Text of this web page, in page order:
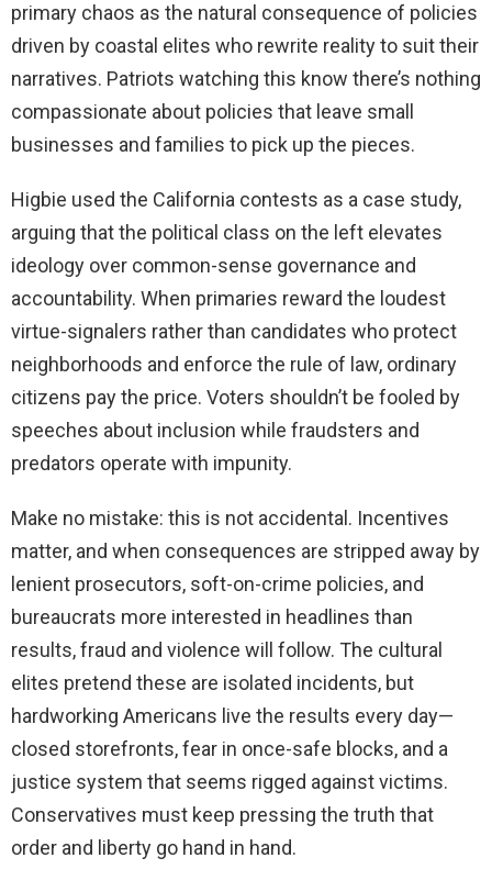
primary chaos as the natural consequence of policies
driven by coastal elites who rewrite reality to suit their
narratives. Patriots watching this know there’s nothing
compassionate about policies that leave small
businesses and families to pick up the pieces.
Higbie used the California contests as a case study,
arguing that the political class on the left elevates
ideology over common-sense governance and
accountability. When primaries reward the loudest
virtue-signalers rather than candidates who protect
neighborhoods and enforce the rule of law, ordinary
citizens pay the price. Voters shouldn’t be fooled by
speeches about inclusion while fraudsters and
predators operate with impunity.
Make no mistake: this is not accidental. Incentives
matter, and when consequences are stripped away by
lenient prosecutors, soft-on-crime policies, and
bureaucrats more interested in headlines than
results, fraud and violence will follow. The cultural
elites pretend these are isolated incidents, but
hardworking Americans live the results every day—
closed storefronts, fear in once-safe blocks, and a
justice system that seems rigged against victims.
Conservatives must keep pressing the truth that
order and liberty go hand in hand.